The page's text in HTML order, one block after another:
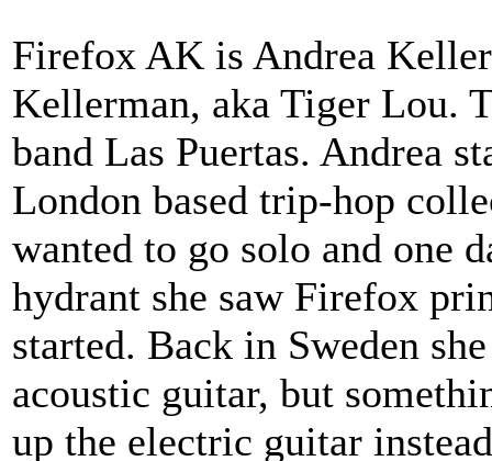
Firefox AK is Andrea
Kellerman, aka Tiger Lou.
band Las Puertas. Andrea
London based trip-hop
wanted to go solo and one
hydrant she saw Firefox
started. Back in Sweden
acoustic guitar, but
up the electric guitar